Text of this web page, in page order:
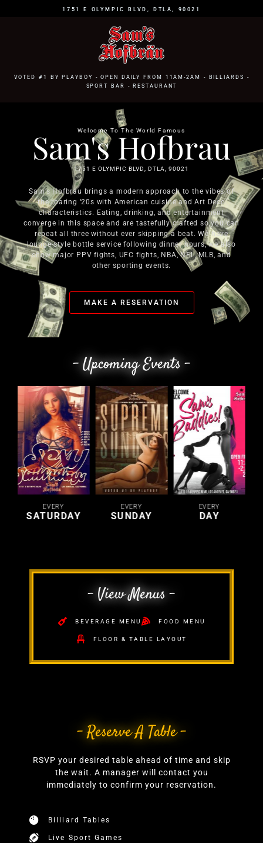
1751 E OLYMPIC BLVD, DTLA, 90021
VOTED #1 BY PLAYBOY - OPEN DAILY FROM 11AM-2AM - BILLIARDS -
SPORT BAR - RESTAURANT
Welcome To The World Famous
Sam's Hofbrau
1751 E OLYMPIC BLVD, DTLA, 90021
Sam’s Hofbrau brings a modern approach to the vibes of
the roaring ‘20s with American cuisine and Art Deco
characteristics. Eating, drinking, and entertainment
converge in this space and are tastefully crafted so you can
repeat all three without ever skipping a beat. We have
lounge-style bottle service following dinner hours, we also
show major PPV fights, UFC fights, NBA, NFL, MLB, and
other sporting events.
MAKE A RESERVATION
- Upcoming Events -
EVERY
SATURDAY
EVERY
SUNDAY
EVERY
DAY
- View Menus -
BEVERAGE MENU FOOD MENU
FLOOR & TABLE LAYOUT
- Reserve A Table -
RSVP your desired table ahead of time and skip
the wait. A manager will contact you
immediately to confirm your reservation.
Billiard Tables
Live Sport Games